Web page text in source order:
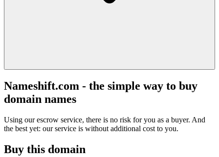
Nameshift.com - the simple way to buy
domain names
Using our escrow service, there is no risk for you as a buyer. And
the best yet: our service is without additional cost to you.
Buy this domain